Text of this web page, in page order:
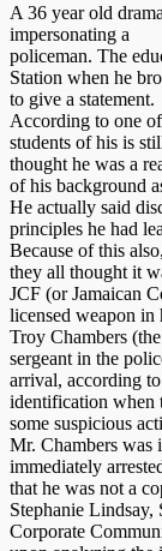
A 36 year old
impersonating a
policeman. The
Station when he
to give a statement.
According to one
students of his is
thought he was a
of his background
He actually said
principles he had
Because of this
they all thought it
JCF (or Jamaican
licensed weapon in
Troy Chambers
sergeant in the
arrival, according
identification when
some suspicious
Mr. Chambers was
immediately
that he was not a
Stephanie Lindsay,
Corporate